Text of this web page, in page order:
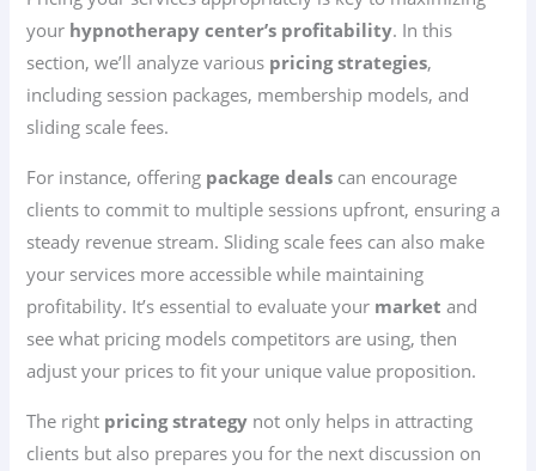
your hypnotherapy center’s profitability. In this
section, we’ll analyze various pricing strategies,
including session packages, membership models, and
sliding scale fees.
For instance, offering package deals can encourage
clients to commit to multiple sessions upfront, ensuring a
steady revenue stream. Sliding scale fees can also make
your services more accessible while maintaining
profitability. It’s essential to evaluate your market and
see what pricing models competitors are using, then
adjust your prices to fit your unique value proposition.
The right pricing strategy not only helps in attracting
clients but also prepares you for the next discussion on